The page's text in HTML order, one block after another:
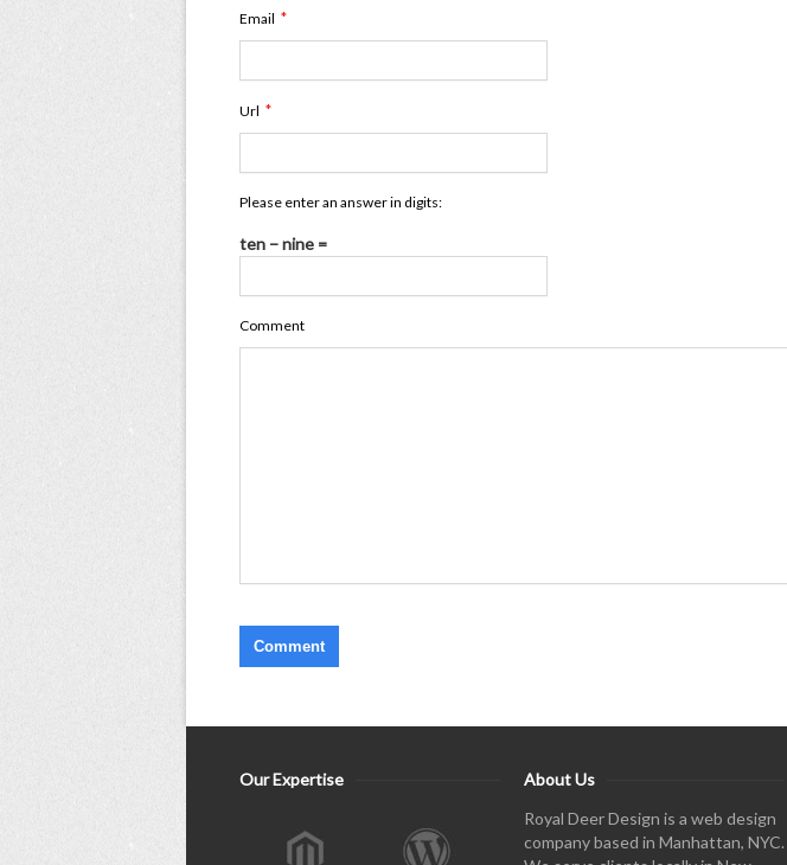
Email *
Url *
Please enter an answer in digits:
ten − nine =
Comment
Our Expertise
About Us
Royal Deer Design is a web design
company based in Manhattan, NYC.